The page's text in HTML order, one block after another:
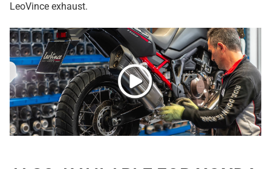
LeoVince exhaust.